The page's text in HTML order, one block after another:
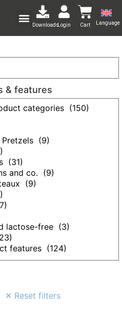
DownloadsLogin Cart Language
& features
✕ Reset filters